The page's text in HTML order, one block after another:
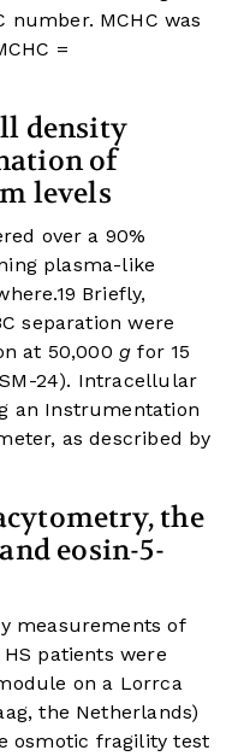
number. MCHC was
=
density
of
levels
over a 90%
plasma-like
19 Briefly,
separation were
at 50,000g for 15
24). Intracellular
an Instrumentation
as described by
the
eosin-5-
measurements of
patients were
on a Lorrca
the Netherlands)
osmotic fragility test